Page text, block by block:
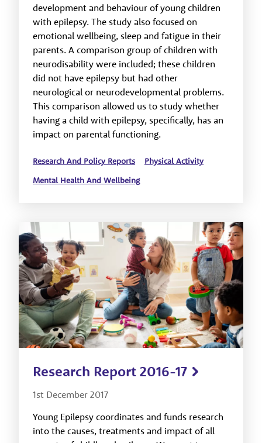
development and behaviour of young children
with epilepsy. The study also focused on
emotional wellbeing, sleep and fatigue in their
parents. A comparison group of children with
neurodisability were included; these children
did not have epilepsy but had other
neurological or neurodevelopmental problems.
This comparison allowed us to study whether
having a child with epilepsy, specifically, has an
impact on parental functioning.
Research And Policy Reports
Physical Activity
Mental Health And Wellbeing
Research Report 2016-17
1st December 2017
Young Epilepsy coordinates and funds research
into the causes, treatments and impact of all